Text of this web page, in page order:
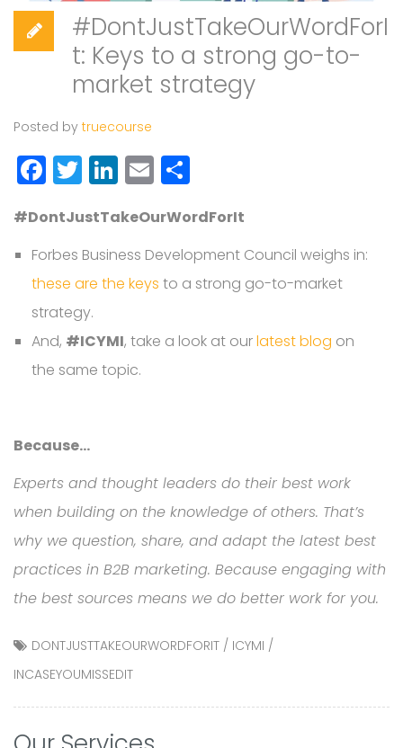
#DontJustTakeOurWordForI
t: Keys to a strong go-to-
market strategy
Posted by truecourse
Facebook
Twitter
LinkedIn
Email
#DontJustTakeOurWordForIt
Forbes Business Development Council weighs in:
these are the keys to a strong go-to-market
strategy.
And, #ICYMI, take a look at ourlatest blog on
the same topic.
Because…
Experts and thought leaders do their best work
when building on the knowledge of others. That’s
why we question, share, and adapt the latest best
practices in B2B marketing. Because engaging with
the best sources means we do better work for you.
DONTJUSTTAKEOURWORDFORIT / ICYMI /
INCASEYOUMISSEDIT